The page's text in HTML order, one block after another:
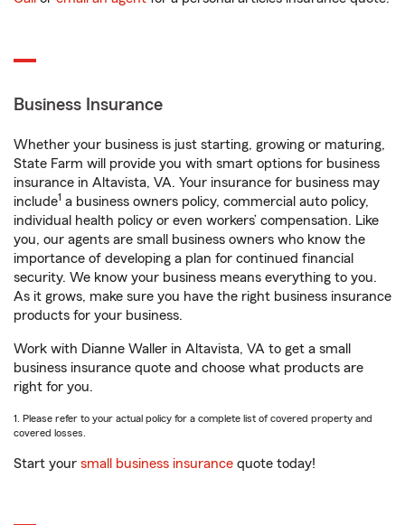
Business Insurance
Whether your business is just starting, growing or maturing,
State Farm will provide you with smart options for business
insurance in Altavista, VA. Your insurance for business may
include1 a business owners policy, commercial auto policy,
individual health policy or even workers’ compensation. Like
you, our agents are small business owners who know the
importance of developing a plan for continued financial
security. We know your business means everything to you.
As it grows, make sure you have the right business insurance
products for your business.
Work with Dianne Waller in Altavista, VA to get a small
business insurance quote and choose what products are
right for you.
1. Please refer to your actual policy for a complete list of covered property and
covered losses.
Start your small business insurance quote today!